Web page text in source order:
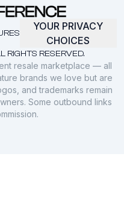
RIGHTS RESERVED.
YOUR PRIVACY
CHOICES
resale marketplace — all
brands we love but are
and trademarks remain
Some outbound links